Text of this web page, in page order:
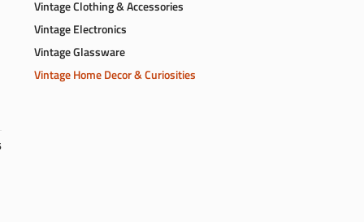
Vintage Clothing & Accessories
Vintage Electronics
Vintage Glassware
Vintage Home Decor & Curiosities